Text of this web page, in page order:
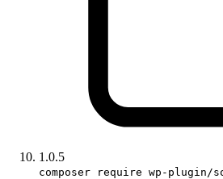
1.0.5
composer require wp-plugin/